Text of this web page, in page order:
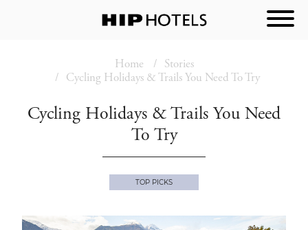
Home
Stories
Cycling Holidays & Trails You Need To Try
Cycling Holidays & Trails You Need
To Try
TOP PICKS